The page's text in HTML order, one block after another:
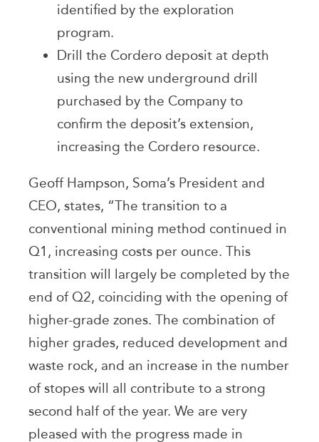
identified by the exploration
program.
Drill the Cordero deposit at depth
using the new underground drill
purchased by the Company to
confirm the deposit’s extension,
increasing the Cordero resource.
Geoff Hampson, Soma’s President and
CEO, states, “The transition to a
conventional mining method continued in
Q1, increasing costs per ounce. This
transition will largely be completed by the
end of Q2, coinciding with the opening of
higher-grade zones. The combination of
higher grades, reduced development and
waste rock, and an increase in the number
of stopes will all contribute to a strong
second half of the year. We are very
pleased with the progress made in